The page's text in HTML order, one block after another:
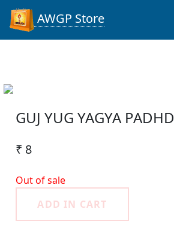
AWGP Store
GUJ YUG YAGYA
₹ 8
Out of sale
ADD IN CART